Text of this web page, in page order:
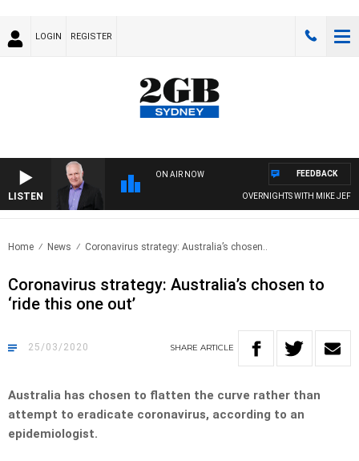
LOGIN REGISTER
LISTEN
ON AIR NOW
OVERNIGHTS WITH MIKE JEFFREYS
FEEDBACK
Home News Coronavirus strategy: Australia’s chosen..
Coronavirus strategy: Australia’s chosen to
‘ride this one out’
25/03/2020 SHARE ARTICLE
Australia has chosen to flatten the curve rather than
attempt to eradicate coronavirus, according to an
epidemiologist.